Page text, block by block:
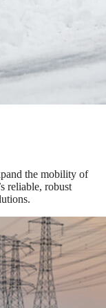
the mobility of
reliable, robust